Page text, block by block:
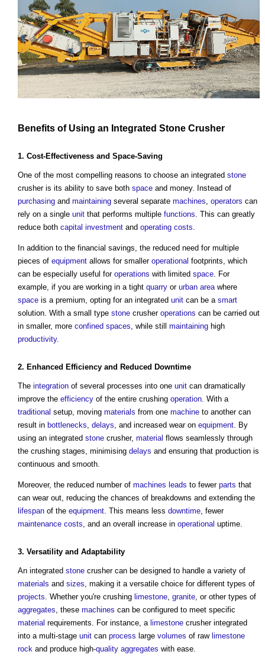
Benefits of Using an Integrated Stone Crusher
1. Cost-Effectiveness and Space-Saving
One of the most compelling reasons to choose an integrated stone
crusher is its ability to save both space and money. Instead of
purchasing and maintaining several separate machines, operators can
rely on a single unit that performs multiple functions. This can greatly
reduce both capital investment and operating costs.
In addition to the financial savings, the reduced need for multiple
pieces of equipment allows for smaller operational footprints, which
can be especially useful for operations with limited space. For
example, if you are working in a tight quarry or urban areawhere
space is a premium, opting for an integrated unit can be a smart
solution. With a small type stone crusher operations can be carried out
in smaller, more confined spaces, while still maintaining high
productivity.
2. Enhanced Efficiency and Reduced Downtime
The integration of several processes into one unit can dramatically
improve the efficiency of the entire crushing operation. With a
traditional setup, moving materials from one machine to another can
result in bottlenecks, delays, and increased wear on equipment. By
using an integrated stone crusher, material flows seamlessly through
the crushing stages, minimising delays and ensuring that production is
continuous and smooth.
Moreover, the reduced number of machines leads to fewer parts that
can wear out, reducing the chances of breakdowns and extending the
lifespan of the equipment. This means less downtime, fewer
maintenance costs, and an overall increase in operational uptime.
3. Versatility and Adaptability
An integrated stone crusher can be designed to handle a variety of
materials and sizes, making it a versatile choice for different types of
projects. Whether you're crushing limestone, granite, or other types of
aggregates, these machines can be configured to meet specific
material requirements. For instance, a limestone crusher integrated
into a multi-stage unit can process large volumes of raw limestone
rock and produce high-quality aggregates with ease.